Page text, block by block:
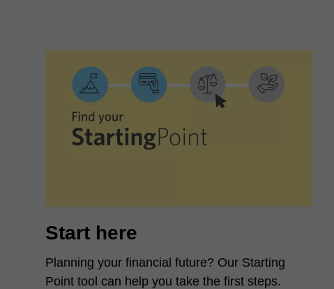
Start here
Planning your financial future? Our Starting
Point tool can help you take the first steps.